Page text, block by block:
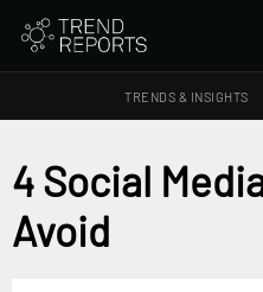
TRENDS & INSIGHTS
TRENDS & INSIGHTS
Ideas
4 Social
Avoid